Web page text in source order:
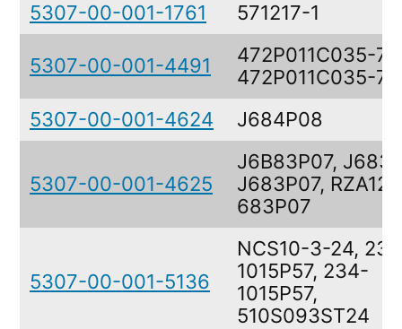
5307-00-001-1761
571217-1
5307-00-001-4491
472P011C035-7,
472P011C035-7
5307-00-001-4624
J684P08
5307-00-001-4625
J6B83P07,
J683P07,
683P07
5307-00-001-5136
NCS10-3-24,
1015P57, 234-
1015P57,
510S093ST24